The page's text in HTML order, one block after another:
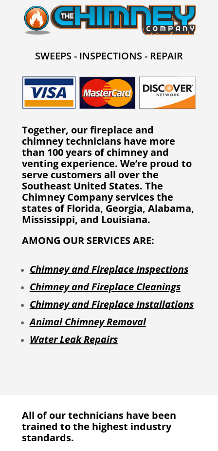
SWEEPS - INSPECTIONS - REPAIR
Together, our fireplace and
chimney technicians have more
than 100 years of chimney and
venting experience. We’re proud to
serve customers all over the
Southeast United States. The
Chimney Company services the
states of Florida, Georgia, Alabama,
Mississippi, and Louisiana.
AMONG OUR SERVICES ARE:
Chimney and Fireplace Inspections
Chimney and Fireplace Cleanings
Chimney and Fireplace Installations
Animal Chimney Removal
Water Leak Repairs
All of our technicians have been
trained to the highest industry
standards.